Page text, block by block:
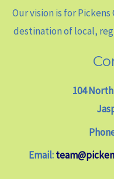
Our vision is for
destination of local,
104
Email: